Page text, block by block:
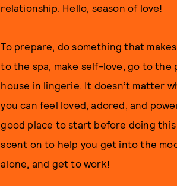
relationship. Hello, season of love!
To prepare, do something that
to the spa, make self-love, go to
house in lingerie. It doesn’t matter
you can feel loved, adored, and
good place to start before doing
scent on to help you get into the
alone, and get to work!